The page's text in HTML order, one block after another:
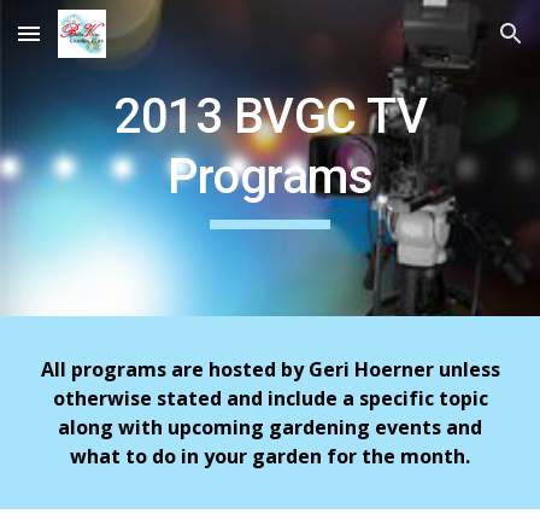
Skip to main content Skip to navigation
2013 BVGC TV
Programs
All programs are hosted by Geri Hoerner unless
otherwise stated and include a specific topic
along with upcoming gardening events and
what to do in your garden for the month.